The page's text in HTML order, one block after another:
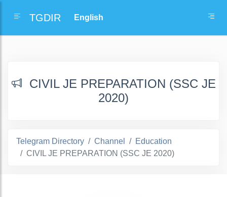
TGDIR
CIVIL JE PREPARATION (SSC JE
2020)
Telegram Directory Channel
Education
CIVIL JE PREPARATION (SSC JE 2020)